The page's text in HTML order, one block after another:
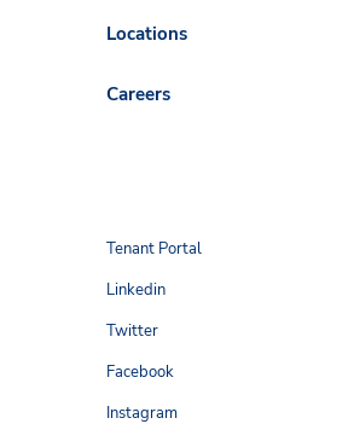
Locations
Careers
Tenant Portal
Linkedin
Twitter
Facebook
Instagram